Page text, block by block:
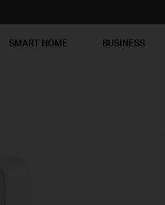
SMART HOME BUSINESS